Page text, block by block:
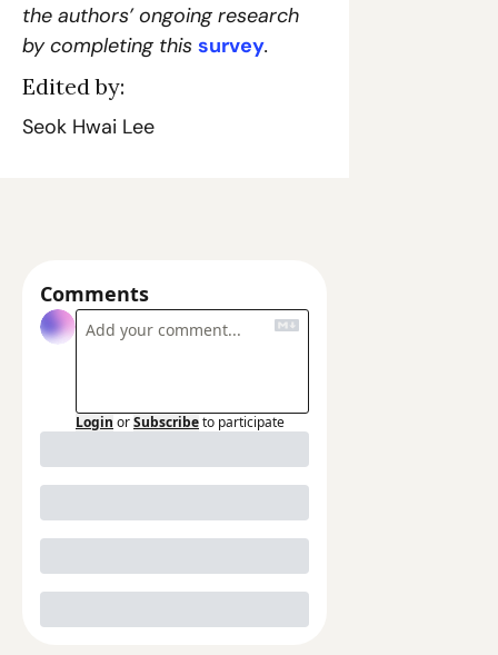
the authors’ ongoing research
by completing this survey.
Edited by:
Seok Hwai Lee
Comments
Login orSubscribeto participate